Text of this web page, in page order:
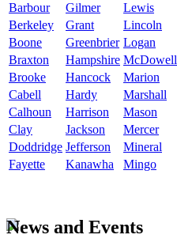
Barbour Gilmer Lewis
Berkeley
Grant Lincoln
Boone
Greenbrier Logan
Braxton
Hampshire McDowell
Brooke
Hancock Marion
Cabell
Hardy Marshall
Calhoun
Harrison Mason
Clay
Jackson Mercer
Doddridge Jefferson Mineral
Fayette
Kanawha Mingo
News and Events